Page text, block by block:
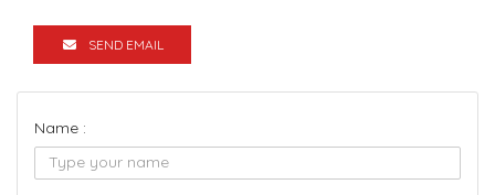
SEND EMAIL
Name :